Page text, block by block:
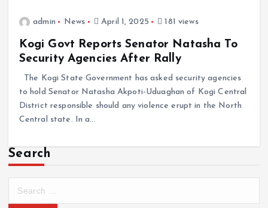
admin News April 1, 2025 181 views
Kogi Govt Reports Senator Natasha To
Security Agencies After Rally
The Kogi State Government has asked security agencies
to hold Senator Natasha Akpoti-Uduaghan of Kogi Central
District responsible should any violence erupt in the North
Central state. In a…
Search